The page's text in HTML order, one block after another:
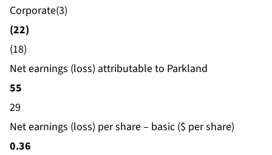
Corporate(3)
(22)
(18)
Net earnings (loss) attributable to Parkland
55
29
Net earnings (loss) per share – basic ($ per share)
0.36